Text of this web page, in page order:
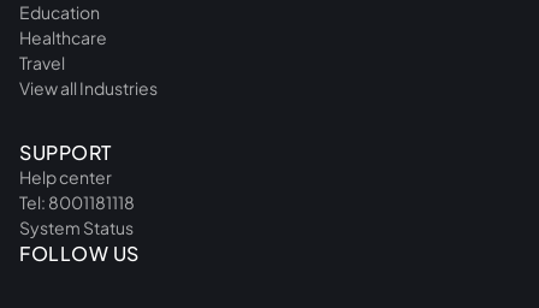
Education
Healthcare
Travel
View all Industries
SUPPORT
Help center
Tel: 8001181118
System Status
FOLLOW US